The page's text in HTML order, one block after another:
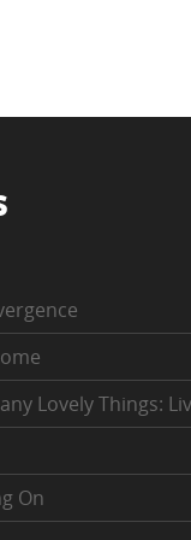
Lovely Things:
On